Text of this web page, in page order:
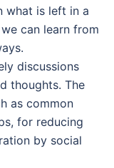
what is left in a
can learn from
discussions
thoughts. The
as common
for reducing
by social